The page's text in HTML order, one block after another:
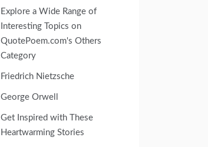
Explore a Wide Range of
Interesting Topics on
QuotePoem.com's Others
Category
Friedrich Nietzsche
George Orwell
Get Inspired with These
Heartwarming Stories